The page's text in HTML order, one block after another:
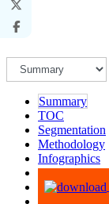
Summary
TOC
Segmentation
Methodology
Infographics
Advisory